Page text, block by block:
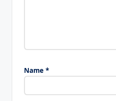
Name *